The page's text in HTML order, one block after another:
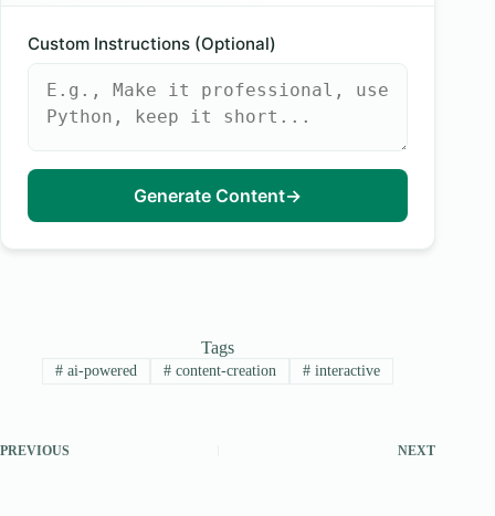
Custom Instructions (Optional)
Generate Content→
Tags
# ai-powered # content-creation #interactive
PREVIOUS NEXT